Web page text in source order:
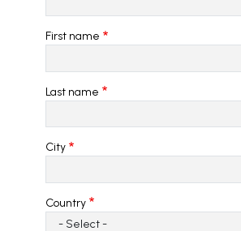
First name
Last name
City
Country